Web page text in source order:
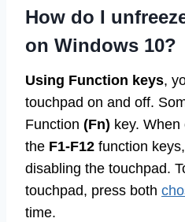
How do I
on Windows 10?
Using Function keys,
touchpad on and off.
Function (Fn) key.
the F1-F12 function
disabling the touchpad.
touchpad, press both
time.